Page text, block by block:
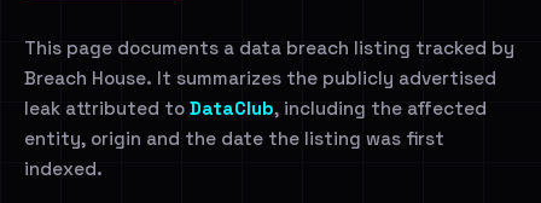
This page documents a data breach listing tracked by
Breach House. It summarizes the publicly advertised
leak attributed to DataClub, including the affected
entity, origin and the date the listing was first
indexed.